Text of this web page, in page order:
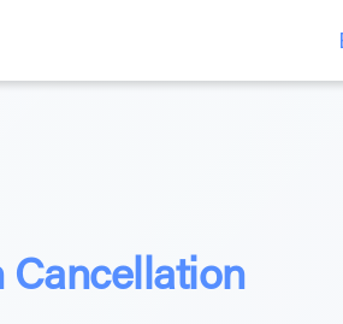
Cancellation